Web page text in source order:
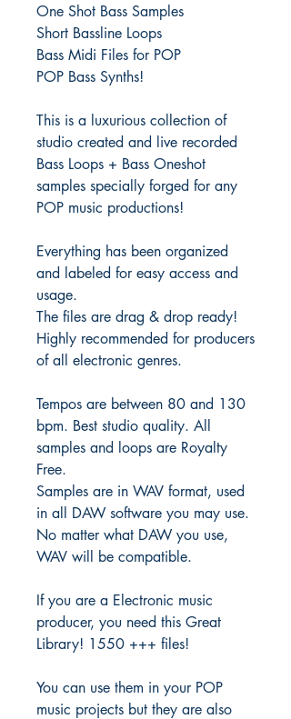
One Shot Bass Samples
Short Bassline Loops
Bass Midi Files for POP
POP Bass Synths!
This is a luxurious collection of
studio created and live recorded
Bass Loops + Bass Oneshot
samples specially forged for any
POP music productions!
Everything has been organized
and labeled for easy access and
usage.
The files are drag & drop ready!
Highly recommended for producers
of all electronic genres.
Tempos are between 80 and 130
bpm. Best studio quality. All
samples and loops are Royalty
Free.
Samples are in WAV format, used
in all DAW software you may use.
No matter what DAW you use,
WAV will be compatible.
If you are a Electronic music
producer, you need this Great
Library! 1550 +++ files!
You can use them in your POP
music projects but they are also